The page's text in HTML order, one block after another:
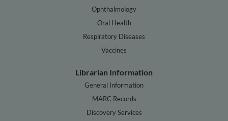
Ophthalmology
Oral Health
Respiratory Diseases
Vaccines
Librarian Information
General Information
MARC Records
Discovery Services